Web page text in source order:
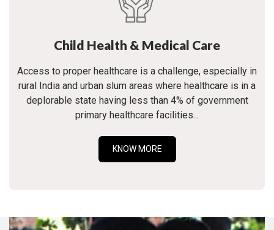
Child Health & Medical Care
Access to proper healthcare is a challenge, especially in
rural India and urban slum areas where healthcare is in a
deplorable state having less than 4% of government
primary healthcare facilities...
KNOW MORE